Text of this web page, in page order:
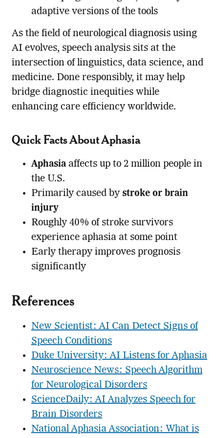
adaptive versions of the tools
As the field of neurological diagnosis using
AI evolves, speech analysis sits at the
intersection of linguistics, data science, and
medicine. Done responsibly, it may help
bridge diagnostic inequities while
enhancing care efficiency worldwide.
Quick Facts About Aphasia
Aphasiaaffects up to 2 million people in
the U.S.
Primarily caused by stroke or brain
injury
Roughly 40% of stroke survivors
experience aphasia at some point
Early therapy improves prognosis
significantly
References
New Scientist: AI Can Detect Signs of
Speech Conditions
Duke University: AI Listens for Aphasia
Neuroscience News: Speech Algorithm
for Neurological Disorders
ScienceDaily: AI Analyzes Speech for
Brain Disorders
National Aphasia Association: What is